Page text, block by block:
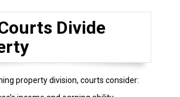
Divide
property division, courts consider: